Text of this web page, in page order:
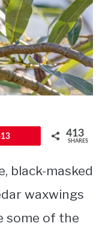
413
SHARES
black-masked
waxwings
some of the